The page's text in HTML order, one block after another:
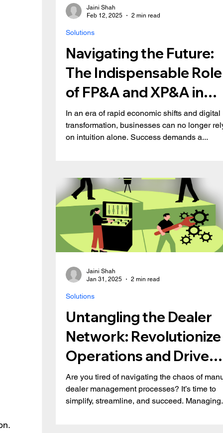
Navigating the Future:
The Indispensable Role
of FP&A and XP&A in
Modern Business
In an era of rapid economic shifts and digital
transformation, businesses can no longer
on intuition alone. Success demands a...
Solutions
Jaini Shah
Feb 12, 2025
2 min read
Untangling the Dealer
Network: Revolutionize
Operations and Drive
Growth with Dealer
Are you tired of navigating the chaos of
dealer management processes? It’s time to
simplify, streamline, and succeed.
Solutions
Jaini Shah
Jan 31, 2025
2 min read